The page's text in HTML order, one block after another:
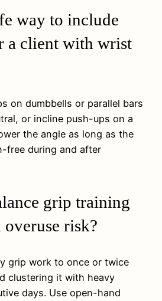
way to include
a client with wrist
on dumbbells or parallel bars
or incline push-ups on a
the angle as long as the
free during and after
grip training
risk?
grip work to once or twice
clustering it with heavy
days. Use open-hand